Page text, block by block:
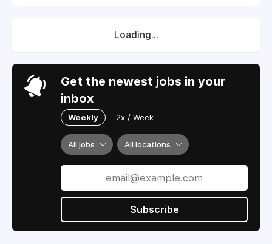
Loading...
Get the newest jobs in your
inbox
Weekly 2x / Week
All jobs All locations
Subscribe